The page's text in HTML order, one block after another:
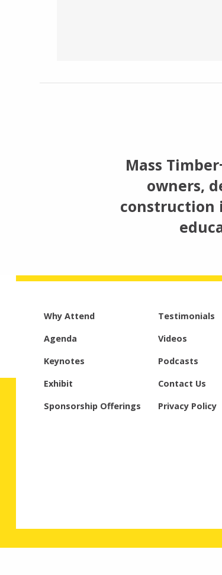
Mass
owners,
construction
Why Attend
Agenda
Keynotes
Exhibit
Sponsorship Offerings
Testimonials
Videos
Podcasts
Contact Us
Privacy Policy